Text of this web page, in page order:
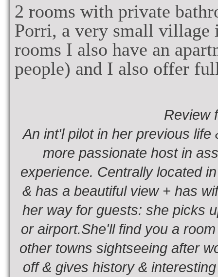
2 rooms with private
Porri, a very small village
rooms I also have an
people) and I also offer
Review
An int'l pilot in her previous
more passionate host in
experience. Centrally located
& has a beautiful view + has
her way for guests: she picks
or airport.She'll find you a
other towns sightseeing after
off & gives history &